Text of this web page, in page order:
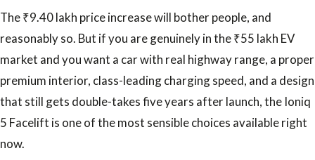
The ₹9.40 lakh price increase will bother people, and
reasonably so. But if you are genuinely in the ₹55 lakh EV
market and you want a car with real highway range, a proper
premium interior, class-leading charging speed, and a design
that still gets double-takes five years after launch, the Ioniq
5 Facelift is one of the most sensible choices available right
now.